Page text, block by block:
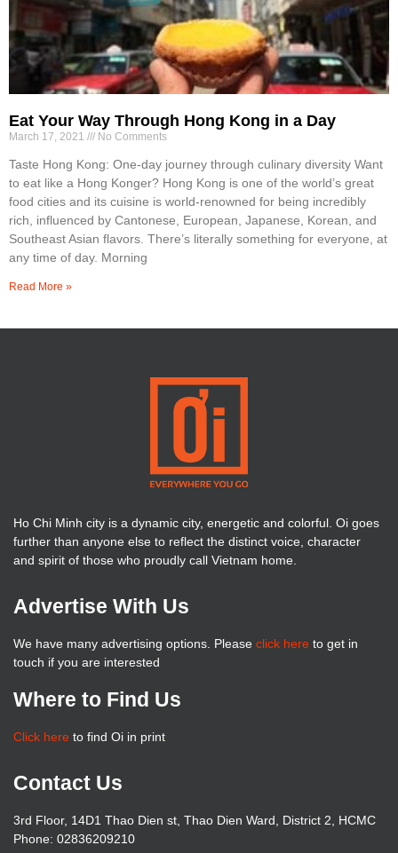
Eat Your Way Through Hong Kong in a Day
March 17, 2021 No Comments
Taste Hong Kong: One-day journey through culinary diversity Want
to eat like a Hong Konger? Hong Kong is one of the world’s great
food cities and its cuisine is world-renowned for being incredibly
rich, influenced by Cantonese, European, Japanese, Korean, and
Southeast Asian flavors. There’s literally something for everyone, at
any time of day. Morning
Read More »
Ho Chi Minh city is a dynamic city, energetic and colorful. Oi goes
further than anyone else to reflect the distinct voice, character
and spirit of those who proudly call Vietnam home.
Advertise With Us
We have many advertising options. Please click here to get in
touch if you are interested
Where to Find Us
Click here to find Oi in print
Contact Us
3rd Floor, 14D1 Thao Dien st, Thao Dien Ward, District 2, HCMC
Phone: 02836209210